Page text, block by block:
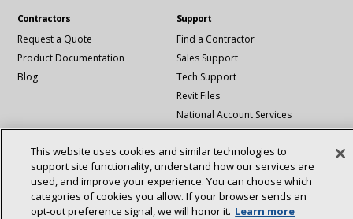
Contractors
Request a Quote
Product Documentation
Blog
Support
Find a Contractor
Sales Support
Tech Support
Revit Files
National Account Services
About
Sustainability
Investors
Careers
Suppliers
Contact Us
Connect With Us:
linkedinYoutube
This website uses cookies and similar technologies to
support site functionality, understand how our services are
used, and improve your experience. You can choose which
categories of cookies you allow. If your browser sends an
opt‑out preference signal, we will honor it. Learn more